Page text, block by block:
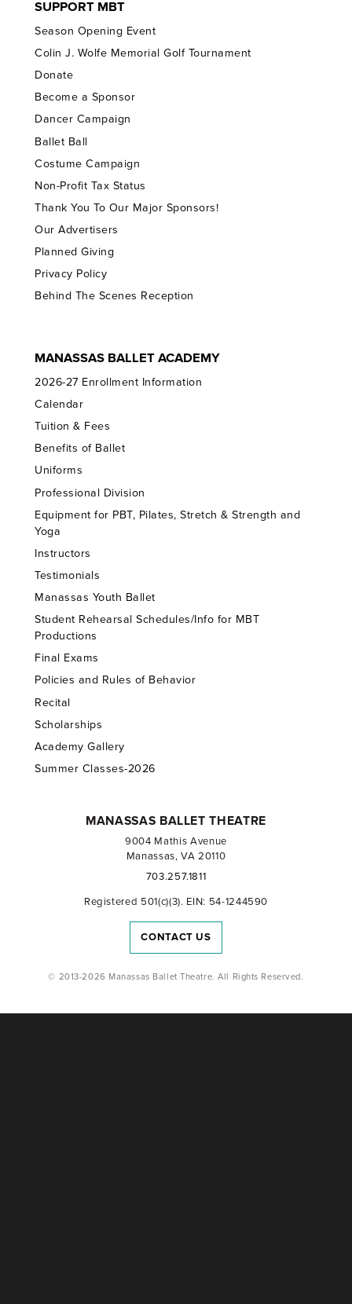
SUPPORT MBT
Season Opening Event
Colin J. Wolfe Memorial Golf Tournament
Donate
Become a Sponsor
Dancer Campaign
Ballet Ball
Costume Campaign
Non-Profit Tax Status
Thank You To Our Major Sponsors!
Our Advertisers
Planned Giving
Privacy Policy
Behind The Scenes Reception
MANASSAS BALLET ACADEMY
2026-27 Enrollment Information
Calendar
Tuition & Fees
Benefits of Ballet
Uniforms
Professional Division
Equipment for PBT, Pilates, Stretch & Strength and
Yoga
Instructors
Testimonials
Manassas Youth Ballet
Student Rehearsal Schedules/Info for MBT
Productions
Final Exams
Policies and Rules of Behavior
Recital
Scholarships
Academy Gallery
Summer Classes-2026
MANASSAS BALLET THEATRE
9004 Mathis Avenue
Manassas, VA 20110
703.257.1811
Registered 501(c)(3). EIN: 54-1244590
CONTACT US
© 2013-2026 Manassas Ballet Theatre. All Rights Reserved.